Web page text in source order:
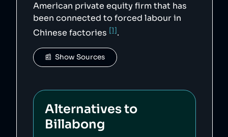
American private equity firm that has
been connected to forced labour in
Chinese factories [1].
📰  Show Sources
Alternatives to
Billabong